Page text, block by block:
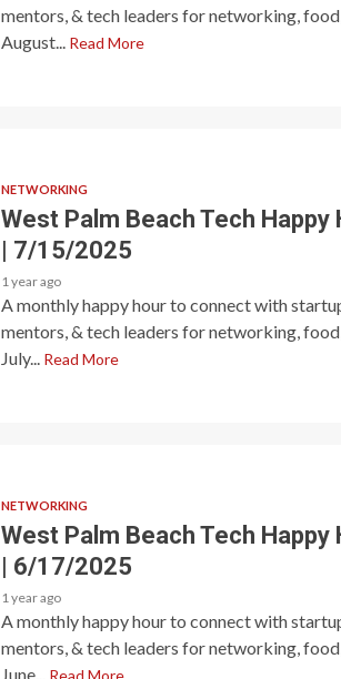
mentors, & tech leaders for networking,
August...
Read More
NETWORKING
West Palm Beach Tech
| 7/15/2025
1 year ago
A monthly happy hour to connect with
mentors, & tech leaders for networking,
July...
Read More
NETWORKING
West Palm Beach Tech
| 6/17/2025
1 year ago
A monthly happy hour to connect with
mentors, & tech leaders for networking,
June...
Read More